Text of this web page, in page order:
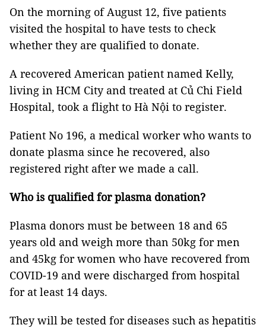
On the morning of August 12, five patients
visited the hospital to have tests to check
whether they are qualified to donate.
A recovered American patient named Kelly,
living in HCM City and treated at Củ Chi Field
Hospital, took a flight to Hà Nội to register.
Patient No 196, a medical worker who wants to
donate plasma since he recovered, also
registered right after we made a call.
Who is qualified for plasma donation?
Plasma donors must be between 18 and 65
years old and weigh more than 50kg for men
and 45kg for women who have recovered from
COVID-19 and were discharged from hospital
for at least 14 days.
They will be tested for diseases such as hepatitis